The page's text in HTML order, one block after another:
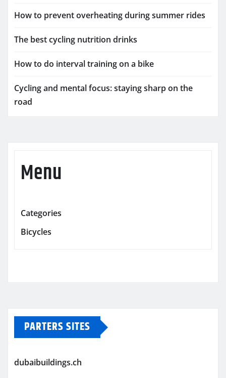
How to prevent overheating during summer rides
The best cycling nutrition drinks
How to do interval training on a bike
Cycling and mental focus: staying sharp on the
road
Menu
Categories
Bicycles
PARTERS SITES
dubaibuildings.ch